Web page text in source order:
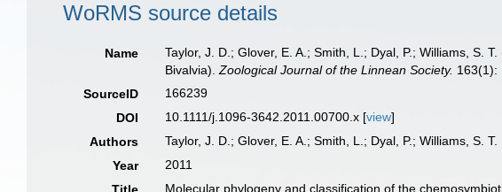
WoRMS source details
Name
Taylor, J. D.; Glover, E. A.; Smith, L.; Dyal, P.; Williams, S.
Bivalvia).Zoological Journal of the Linnean Society. 163(1):
SourceID
166239
DOI
10.1111/j.1096-3642.2011.00700.x [view]
Authors
Taylor, J. D.; Glover, E. A.; Smith, L.; Dyal, P.; Williams, S. T.
Year
2011
Molecular phylogeny and classification of the